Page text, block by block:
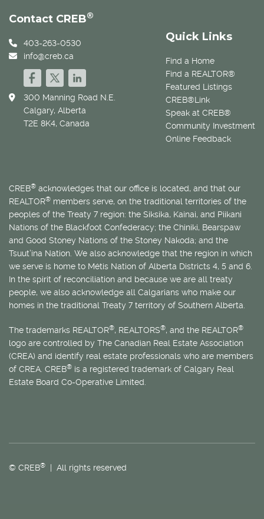
Quick Links
Find a Home
Find a REALTOR®
Featured Listings
CREB®Link
Speak at CREB®
Community Investment
Online Feedback
Contact CREB®
403-263-0530
info@creb.ca
300 Manning Road N.E.
Calgary, Alberta
T2E 8K4, Canada
CREB® acknowledges that our office is located, and that our
REALTOR® members serve, on the traditional territories of the
peoples of the Treaty 7 region: the Siksika, Kainai, and Piikani
Nations of the Blackfoot Confederacy; the Chiniki, Bearspaw
and Good Stoney Nations of the Stoney Nakoda; and the
Tsuut’ina Nation. We also acknowledge that the region in which
we serve is home to Métis Nation of Alberta Districts 4, 5 and 6.
In the spirit of reconciliation and because we are all treaty
people, we also acknowledge all Calgarians who make our
homes in the traditional Treaty 7 territory of Southern Alberta.
The trademarks REALTOR®, REALTORS®, and the REALTOR®
logo are controlled by The Canadian Real Estate Association
(CREA) and identify real estate professionals who are members
of CREA. CREB® is a registered trademark of Calgary Real
Estate Board Co-Operative Limited.
© CREB® | All rights reserved